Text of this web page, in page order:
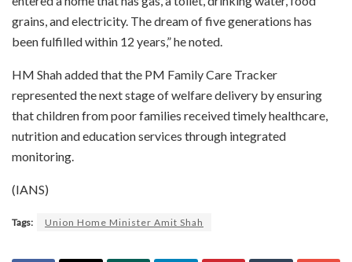
grains, and electricity. The dream of five generations has
been fulfilled within 12 years,” he noted.
HM Shah added that the PM Family Care Tracker
represented the next stage of welfare delivery by ensuring
that children from poor families received timely healthcare,
nutrition and education services through integrated
monitoring.
(IANS)
Tags: Union Home Minister Amit Shah